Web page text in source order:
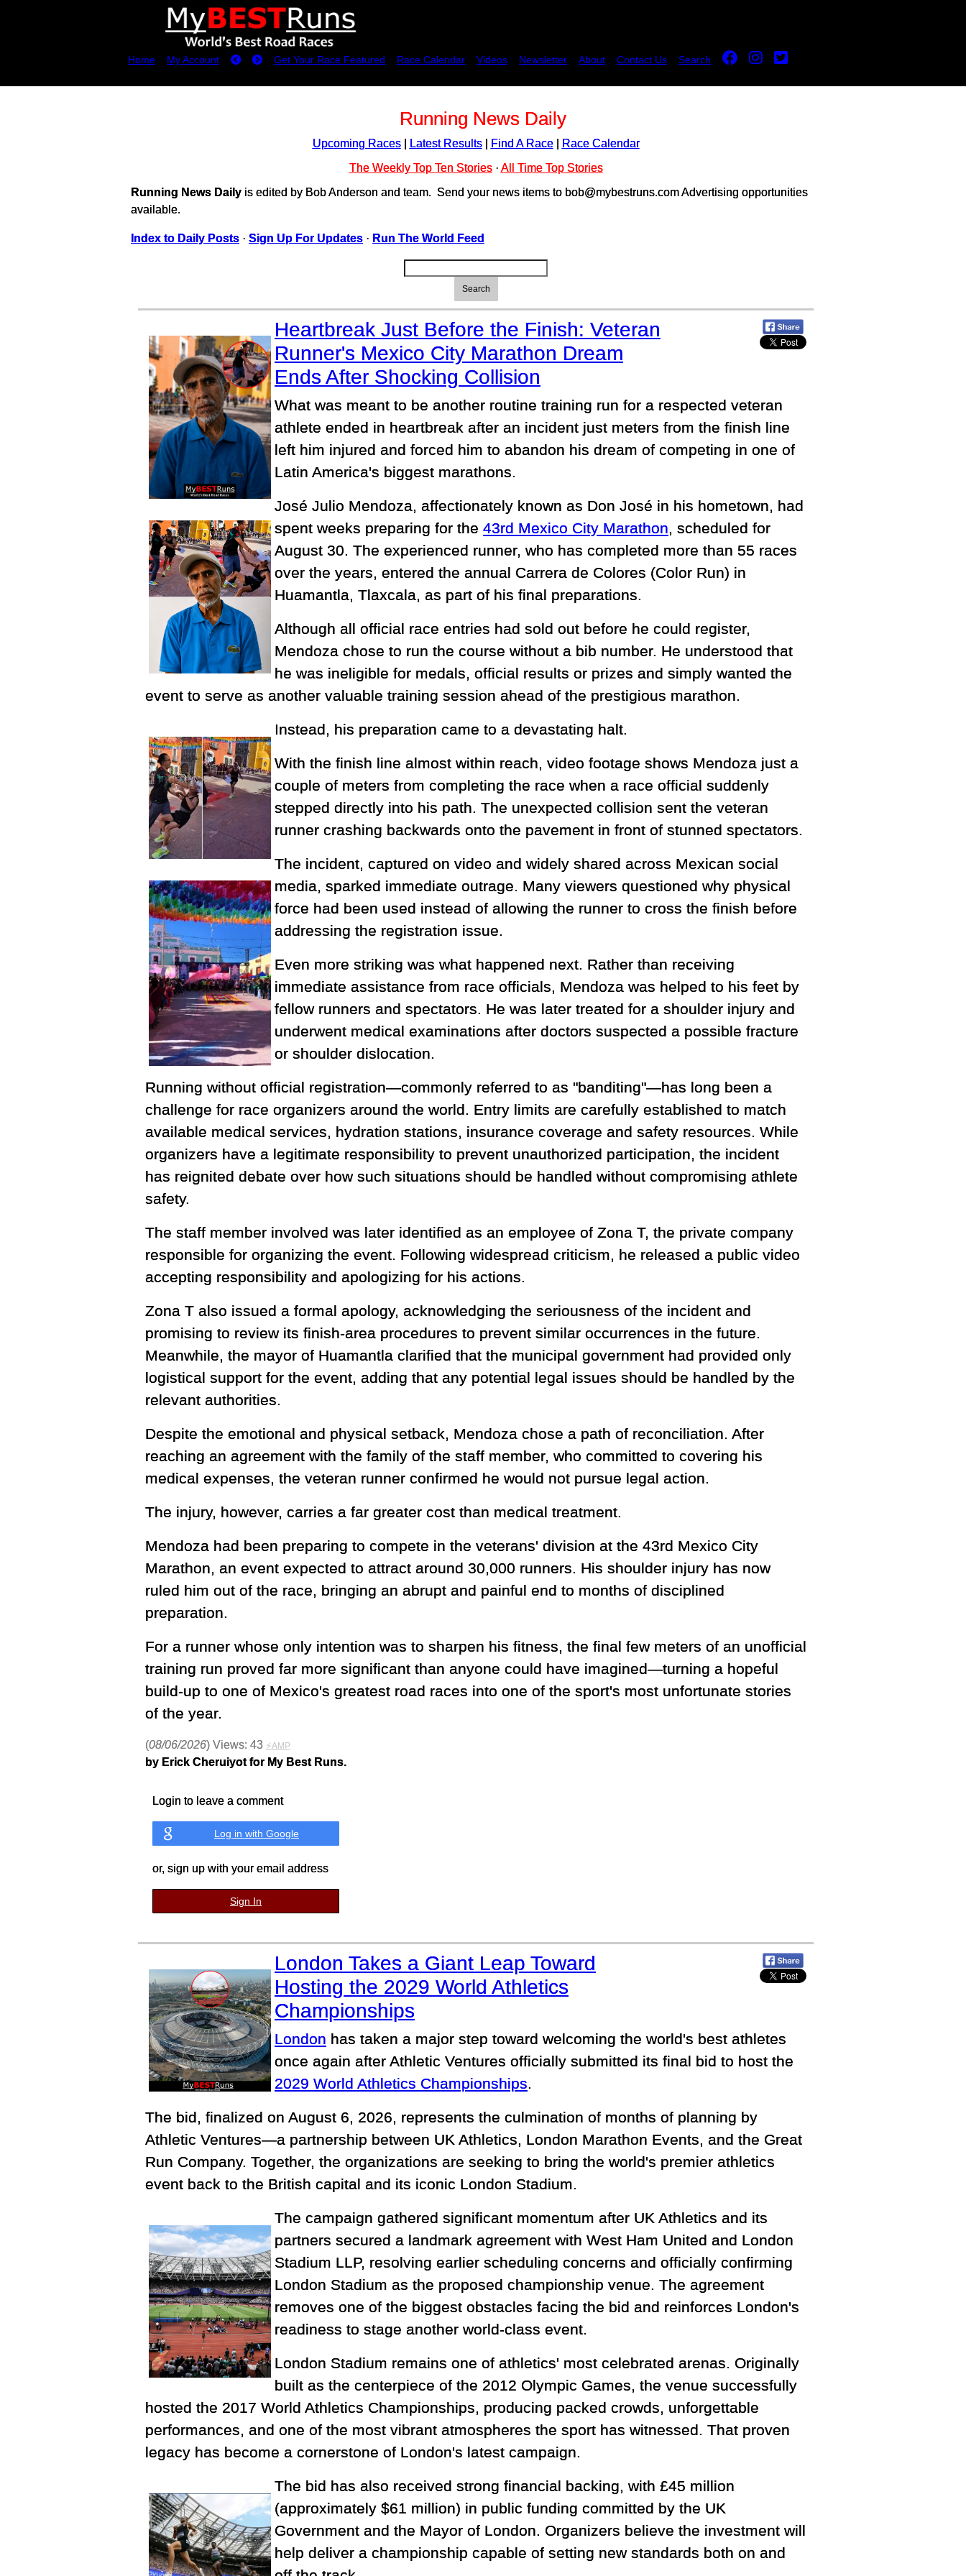
Home My Account Get Your Race Featured Race Calendar Videos Newsletter About Contact Us Search
Running News Daily
Upcoming Races| Latest Results| Find A Race|
Race Calendar
The Weekly Top Ten Stories· All Time Top Stories
Running News Daily is edited by Bob Anderson and team. Send your news items to bob@mybestruns.com Advertising opportunities
available.
Index to Daily Posts · Sign Up For Updates · Run The World Feed
Search
Heartbreak Just Before the Finish: Veteran
Runner's Mexico City Marathon Dream
Ends After Shocking Collision
What was meant to be another routine training run for a respected veteran
athlete ended in heartbreak after an incident just meters from the finish line
left him injured and forced him to abandon his dream of competing in one of
Latin America's biggest marathons.
José Julio Mendoza, affectionately known as Don José in his hometown, had
spent weeks preparing for the 43rd Mexico City Marathon, scheduled for
August 30. The experienced runner, who has completed more than 55 races
over the years, entered the annual Carrera de Colores (Color Run) in
Huamantla, Tlaxcala, as part of his final preparations.
Although all official race entries had sold out before he could register,
Mendoza chose to run the course without a bib number. He understood that
he was ineligible for medals, official results or prizes and simply wanted the
event to serve as another valuable training session ahead of the prestigious marathon.
Instead, his preparation came to a devastating halt.
With the finish line almost within reach, video footage shows Mendoza just a
couple of meters from completing the race when a race official suddenly
stepped directly into his path. The unexpected collision sent the veteran
runner crashing backwards onto the pavement in front of stunned spectators.
The incident, captured on video and widely shared across Mexican social
media, sparked immediate outrage. Many viewers questioned why physical
force had been used instead of allowing the runner to cross the finish before
addressing the registration issue.
Even more striking was what happened next. Rather than receiving
immediate assistance from race officials, Mendoza was helped to his feet by
fellow runners and spectators. He was later treated for a shoulder injury and
underwent medical examinations after doctors suspected a possible fracture
or shoulder dislocation.
Running without official registration—commonly referred to as "banditing"—has long been a
challenge for race organizers around the world. Entry limits are carefully established to match
available medical services, hydration stations, insurance coverage and safety resources. While
organizers have a legitimate responsibility to prevent unauthorized participation, the incident
has reignited debate over how such situations should be handled without compromising athlete
safety.
The staff member involved was later identified as an employee of Zona T, the private company
responsible for organizing the event. Following widespread criticism, he released a public video
accepting responsibility and apologizing for his actions.
Zona T also issued a formal apology, acknowledging the seriousness of the incident and
promising to review its finish-area procedures to prevent similar occurrences in the future.
Meanwhile, the mayor of Huamantla clarified that the municipal government had provided only
logistical support for the event, adding that any potential legal issues should be handled by the
relevant authorities.
Despite the emotional and physical setback, Mendoza chose a path of reconciliation. After
reaching an agreement with the family of the staff member, who committed to covering his
medical expenses, the veteran runner confirmed he would not pursue legal action.
The injury, however, carries a far greater cost than medical treatment.
Mendoza had been preparing to compete in the veterans' division at the 43rd Mexico City
Marathon, an event expected to attract around 30,000 runners. His shoulder injury has now
ruled him out of the race, bringing an abrupt and painful end to months of disciplined
preparation.
For a runner whose only intention was to sharpen his fitness, the final few meters of an unofficial
training run proved far more significant than anyone could have imagined—turning a hopeful
build-up to one of Mexico's greatest road races into one of the sport's most unfortunate stories
of the year.
(08/06/2026) Views: 43 ⚡AMP
by Erick Cheruiyot for My Best Runs.
Login to leave a comment
Log in with Google
or, sign up with your email address
Sign In
London Takes a Giant Leap Toward
Hosting the 2029 World Athletics
Championships
London has taken a major step toward welcoming the world's best athletes
once again after Athletic Ventures officially submitted its final bid to host the
2029 World Athletics Championships.
The bid, finalized on August 6, 2026, represents the culmination of months of planning by
Athletic Ventures—a partnership between UK Athletics, London Marathon Events, and the Great
Run Company. Together, the organizations are seeking to bring the world's premier athletics
event back to the British capital and its iconic London Stadium.
The campaign gathered significant momentum after UK Athletics and its
partners secured a landmark agreement with West Ham United and London
Stadium LLP, resolving earlier scheduling concerns and officially confirming
London Stadium as the proposed championship venue. The agreement
removes one of the biggest obstacles facing the bid and reinforces London's
readiness to stage another world-class event.
London Stadium remains one of athletics' most celebrated arenas. Originally
built as the centerpiece of the 2012 Olympic Games, the venue successfully
hosted the 2017 World Athletics Championships, producing packed crowds, unforgettable
performances, and one of the most vibrant atmospheres the sport has witnessed. That proven
legacy has become a cornerstone of London's latest campaign.
The bid has also received strong financial backing, with £45 million
(approximately $61 million) in public funding committed by the UK
Government and the Mayor of London. Organizers believe the investment will
help deliver a championship capable of setting new standards both on and